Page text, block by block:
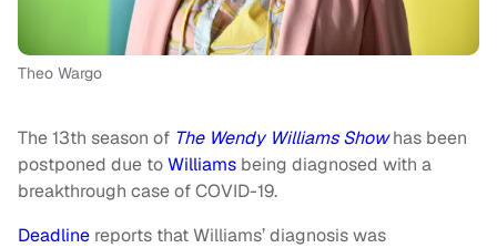
Theo Wargo
The 13th season of The Wendy Williams Showhas been
postponed due toWilliams being diagnosed with a
breakthrough case of COVID-19.
Deadline reports that Williams’ diagnosis was